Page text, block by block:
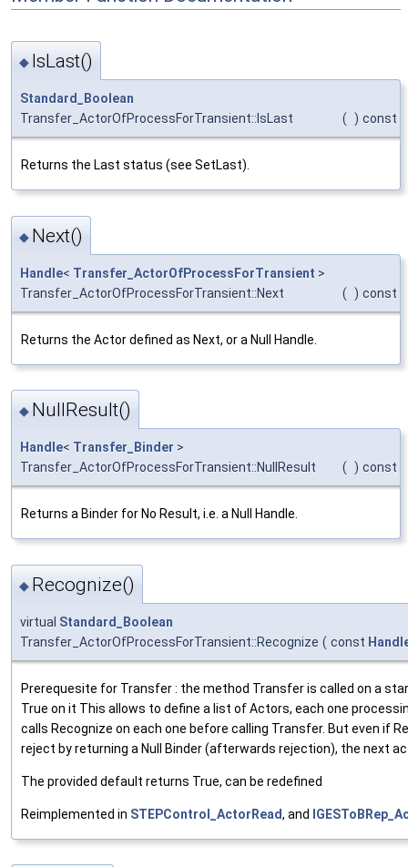
◆ IsLast()
Standard_Boolean
Transfer_ActorOfProcessForTransient::IsLast
( ) const
Returns the Last status (see SetLast).
◆ Next()
Handle< Transfer_ActorOfProcessForTransient >
Transfer_ActorOfProcessForTransient::Next
( ) const
Returns the Actor defined as Next, or a Null Handle.
◆ NullResult()
Handle< Transfer_Binder >
Transfer_ActorOfProcessForTransient::NullResult
( ) const
Returns a Binder for No Result, i.e. a Null Handle.
◆ Recognize()
virtual Standard_Boolean
Transfer_ActorOfProcessForTransient::Recognize ( const
Prerequesite for Transfer : the method Transfer is called on a
True on it This allows to define a list of Actors, each one
calls Recognize on each one before calling Transfer. But even if
reject by returning a Null Binder (afterwards rejection), the next
The provided default returns True, can be redefined
Reimplemented in STEPControl_ActorRead, and